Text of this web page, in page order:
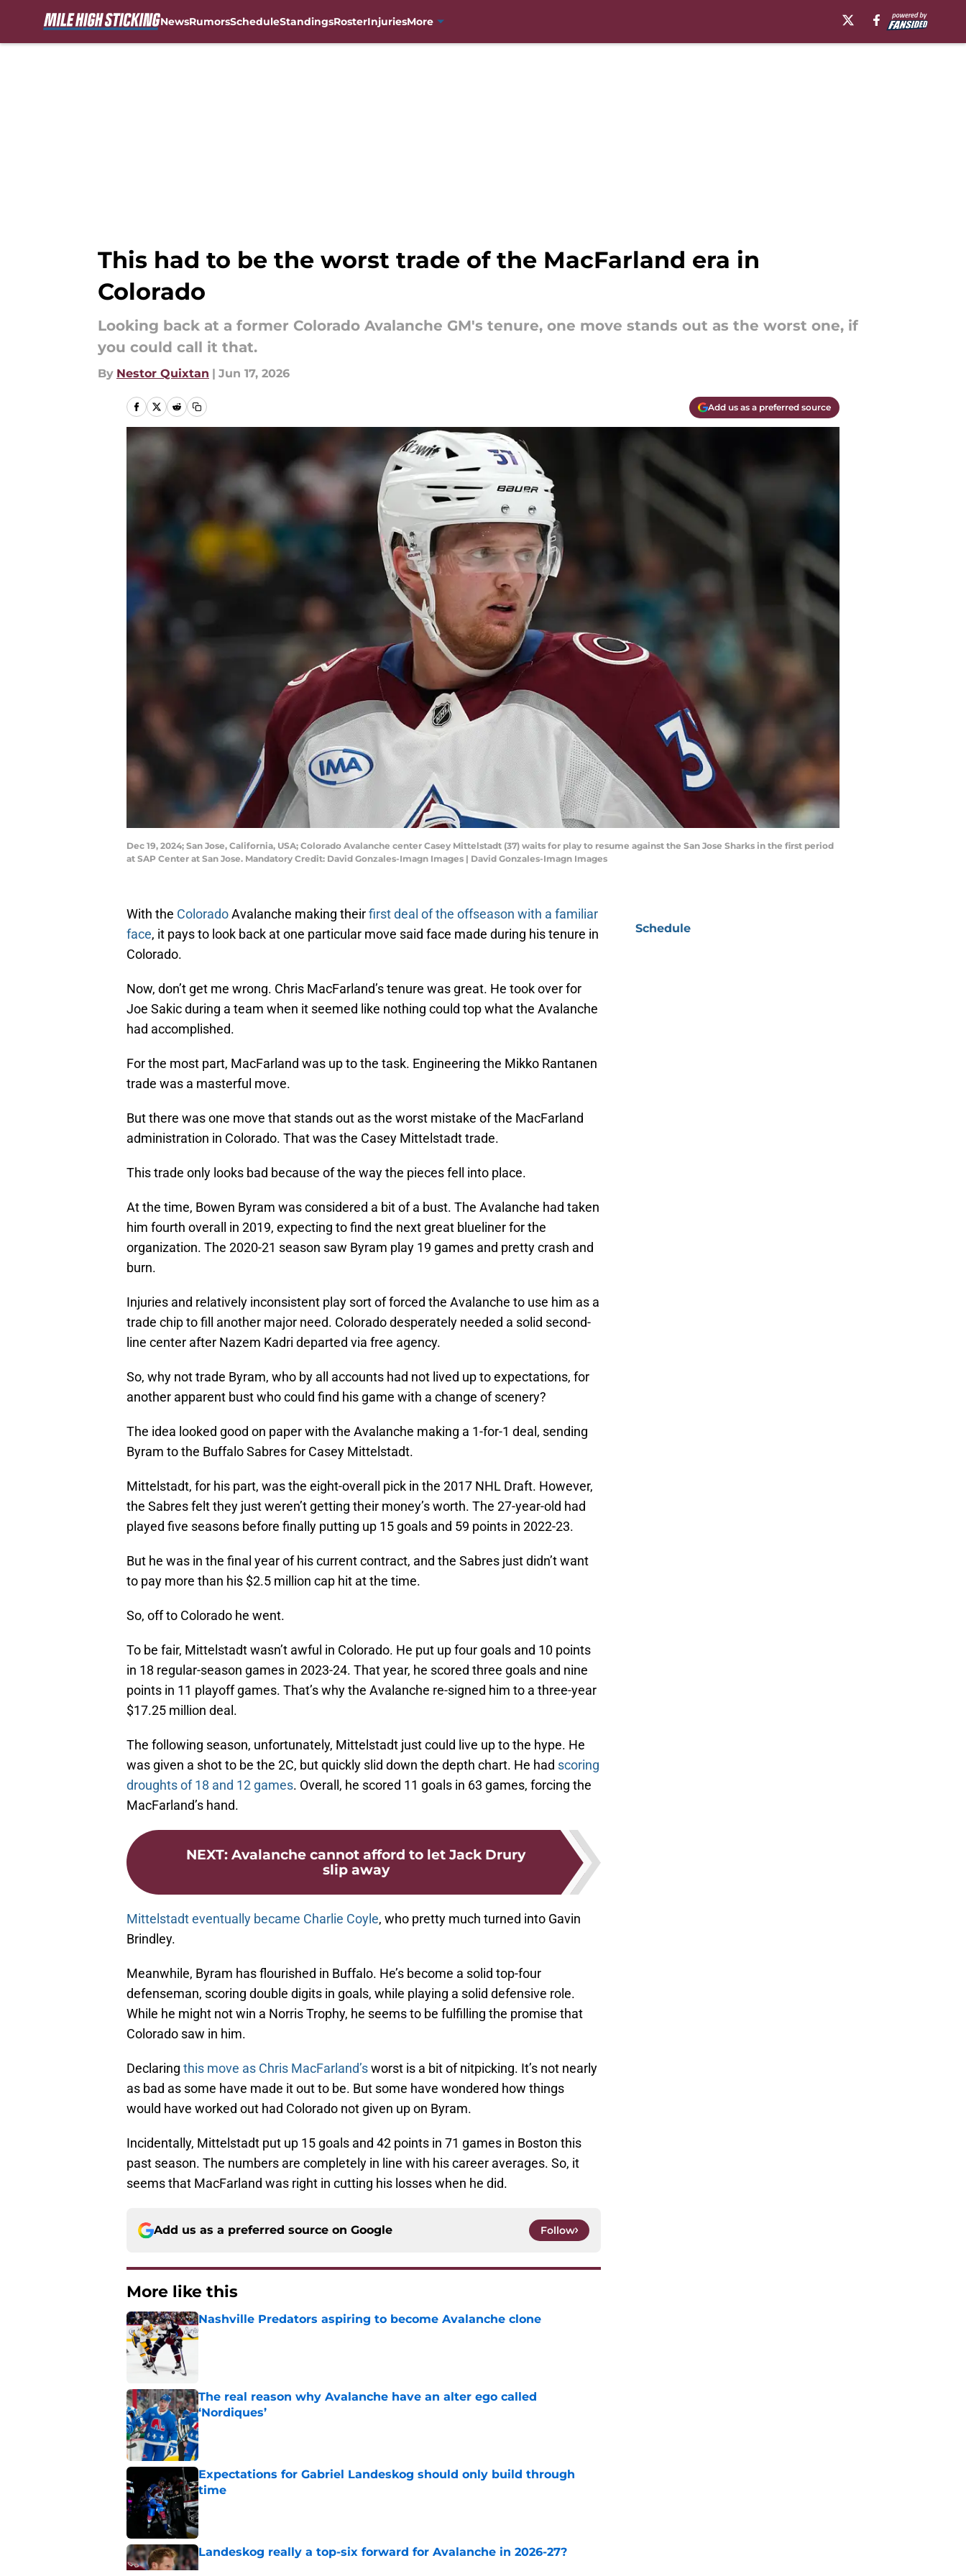
NewsRumorsScheduleStandingsRosterInjuriesMore
This had to be the worst trade of the MacFarland era in
Colorado
Looking back at a former Colorado Avalanche GM's tenure, one move stands out as the worst one, if
you could call it that.
By Nestor Quixtan | Jun 17, 2026
Add us as a preferred source
Dec 19, 2024; San Jose, California, USA; Colorado Avalanche center Casey Mittelstadt (37) waits for play to resume against the San Jose Sharks in the first period
at SAP Center at San Jose. Mandatory Credit: David Gonzales-Imagn Images | David Gonzales-Imagn Images
With the ColoradoAvalanche making theirfirst deal of the offseason with a familiar
face, it pays to look back at one particular move said face made during his tenure in
Colorado.
Now, don’t get me wrong. Chris MacFarland’s tenure was great. He took over for
Joe Sakic during a team when it seemed like nothing could top what the Avalanche
had accomplished.
For the most part, MacFarland was up to the task. Engineering the Mikko Rantanen
trade was a masterful move.
But there was one move that stands out as the worst mistake of the MacFarland
administration in Colorado. That was the Casey Mittelstadt trade.
This trade only looks bad because of the way the pieces fell into place.
At the time, Bowen Byram was considered a bit of a bust. The Avalanche had taken
him fourth overall in 2019, expecting to find the next great blueliner for the
organization. The 2020-21 season saw Byram play 19 games and pretty crash and
burn.
Injuries and relatively inconsistent play sort of forced the Avalanche to use him as a
trade chip to fill another major need. Colorado desperately needed a solid second-
line center after Nazem Kadri departed via free agency.
So, why not trade Byram, who by all accounts had not lived up to expectations, for
another apparent bust who could find his game with a change of scenery?
The idea looked good on paper with the Avalanche making a 1-for-1 deal, sending
Byram to the Buffalo Sabres for Casey Mittelstadt.
Mittelstadt, for his part, was the eight-overall pick in the 2017 NHL Draft. However,
the Sabres felt they just weren’t getting their money’s worth. The 27-year-old had
played five seasons before finally putting up 15 goals and 59 points in 2022-23.
But he was in the final year of his current contract, and the Sabres just didn’t want
to pay more than his $2.5 million cap hit at the time.
So, off to Colorado he went.
To be fair, Mittelstadt wasn’t awful in Colorado. He put up four goals and 10 points
in 18 regular-season games in 2023-24. That year, he scored three goals and nine
points in 11 playoff games. That’s why the Avalanche re-signed him to a three-year
$17.25 million deal.
The following season, unfortunately, Mittelstadt just could live up to the hype. He
was given a shot to be the 2C, but quickly slid down the depth chart. He had scoring
droughts of 18 and 12 games. Overall, he scored 11 goals in 63 games, forcing the
MacFarland’s hand.
NEXT: Avalanche cannot afford to let Jack Drury
slip away
Mittelstadt eventually became Charlie Coyle, who pretty much turned into Gavin
Brindley.
Meanwhile, Byram has flourished in Buffalo. He’s become a solid top-four
defenseman, scoring double digits in goals, while playing a solid defensive role.
While he might not win a Norris Trophy, he seems to be fulfilling the promise that
Colorado saw in him.
Declaring this move as Chris MacFarland’sworst is a bit of nitpicking. It’s not nearly
as bad as some have made it out to be. But some have wondered how things
would have worked out had Colorado not given up on Byram.
Incidentally, Mittelstadt put up 15 goals and 42 points in 71 games in Boston this
past season. The numbers are completely in line with his career averages. So, it
seems that MacFarland was right in cutting his losses when he did.
Add us as a preferred source on Google Follow
More like this
Nashville Predators aspiring to become Avalanche clone
Published by on Invalid Date
The real reason why Avalanche have an alter ego called
‘Nordiques’
Published by on Invalid Date
Expectations for Gabriel Landeskog should only build through
time
Published by on Invalid Date
Landeskog really a top-six forward for Avalanche in 2026-27?
Published by on Invalid Date
Schedule